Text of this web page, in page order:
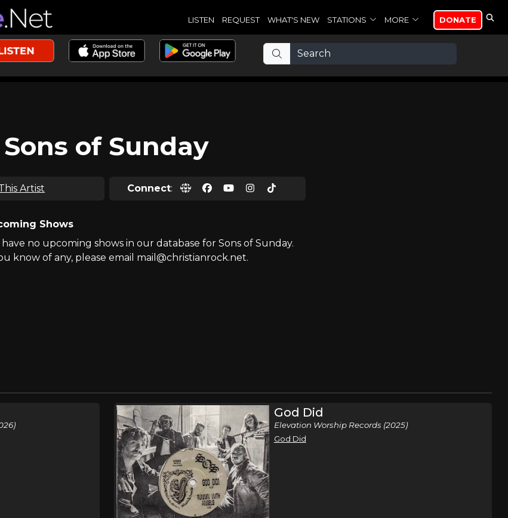
LISTEN REQUEST WHAT'S NEW STATIONS MORE DONATE
Sons of Sunday
Artist Connect:
Shows
no upcoming shows in our database for Sons of Sunday.
know of any, please email mail@christianrock.net.
God Did
Elevation Worship Records (2025)
God Did